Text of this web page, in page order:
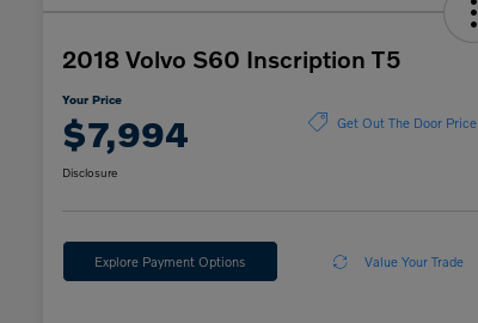
2018 Volvo S60 Inscription T5
Your Price
$7,994 Get Out The Door Price
Disclosure
Explore Payment Options Value Your Trade